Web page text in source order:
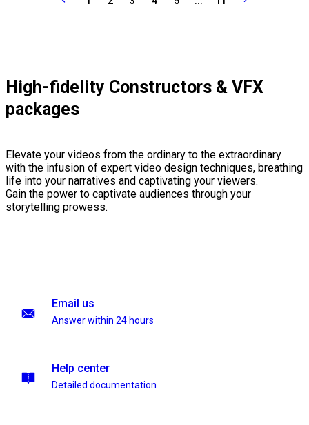
High-fidelity Constructors & VFX
packages
Elevate your videos from the ordinary to the extraordinary
with the infusion of expert video design techniques, breathing
life into your narratives and captivating your viewers.
Gain the power to captivate audiences through your
storytelling prowess.
Email us
Answer within 24 hours
Help center
Detailed documentation